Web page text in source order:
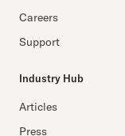
Careers
Support
Industry Hub
Articles
Press